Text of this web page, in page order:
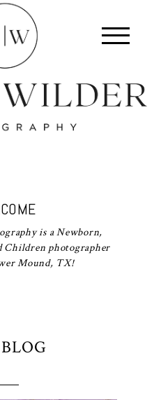
is a Newborn,
photographer
Mound, TX!